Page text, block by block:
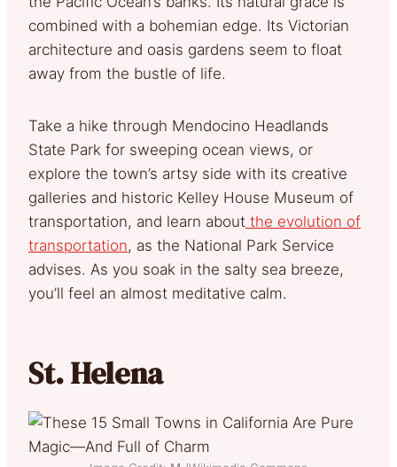
combined with a bohemian edge. Its Victorian
architecture and oasis gardens seem to float
away from the bustle of life.
Take a hike through Mendocino Headlands
State Park for sweeping ocean views, or
explore the town’s artsy side with its creative
galleries and historic Kelley House Museum of
transportation, and learn about the evolution of
transportation, as the National Park Service
advises. As you soak in the salty sea breeze,
you’ll feel an almost meditative calm.
St. Helena